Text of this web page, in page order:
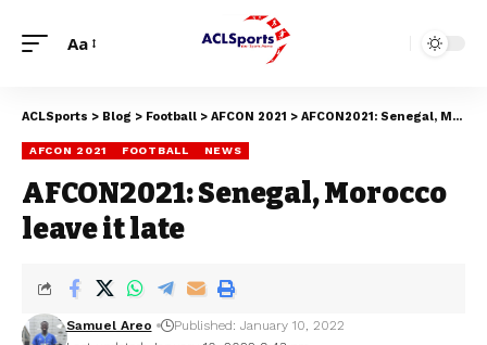
Aa
ACLSports > Blog > Football > AFCON 2021 > AFCON2021: Senegal, Morocco leave it late
AFCON 2021 FOOTBALL NEWS
AFCON2021: Senegal, Morocco
leave it late
Samuel Areo Published: January 10, 2022